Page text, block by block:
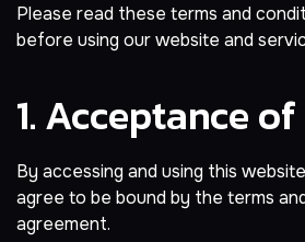
Please read these terms and
before using our website and
1. Acceptance
By accessing and using this
agree to be bound by the terms
agreement.